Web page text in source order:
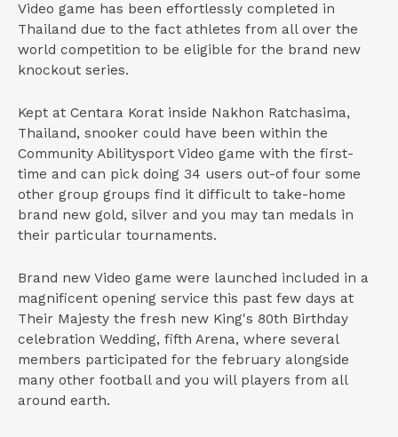
Video game has been effortlessly completed in
Thailand due to the fact athletes from all over the
world competition to be eligible for the brand new
knockout series.
Kept at Centara Korat inside Nakhon Ratchasima,
Thailand, snooker could have been within the
Community Abilitysport Video game with the first-
time and can pick doing 34 users out-of four some
other group groups find it difficult to take-home
brand new gold, silver and you may tan medals in
their particular tournaments.
Brand new Video game were launched included in a
magnificent opening service this past few days at
Their Majesty the fresh new King's 80th Birthday
celebration Wedding, fifth Arena, where several
members participated for the february alongside
many other football and you will players from all
around earth.